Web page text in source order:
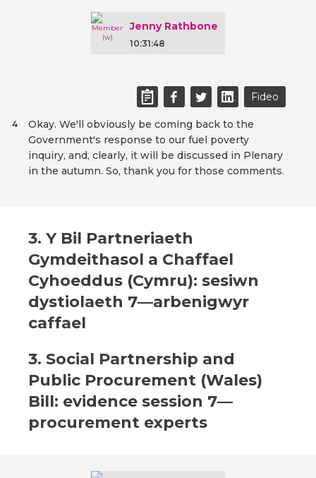
Jenny Rathbone
10:31:48
Fideo
Okay. We'll obviously be coming back to the
Government's response to our fuel poverty
inquiry, and, clearly, it will be discussed in Plenary
in the autumn. So, thank you for those comments.
4
3. Y Bil Partneriaeth
Gymdeithasol a Chaffael
Cyhoeddus (Cymru): sesiwn
dystiolaeth 7—arbenigwyr
caffael
3. Social Partnership and
Public Procurement (Wales)
Bill: evidence session 7—
procurement experts